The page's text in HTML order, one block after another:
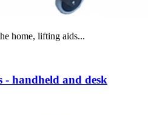
home, lifting aids...
- handheld and desk